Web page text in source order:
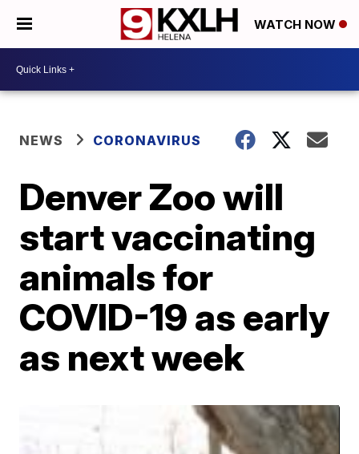
WATCH NOW
NEWS CORONAVIRUS
Denver Zoo will
start vaccinating
animals for
COVID-19 as early
as next week